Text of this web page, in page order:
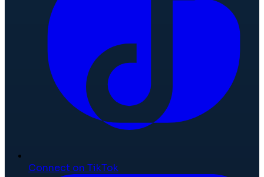
Connect on TikTok